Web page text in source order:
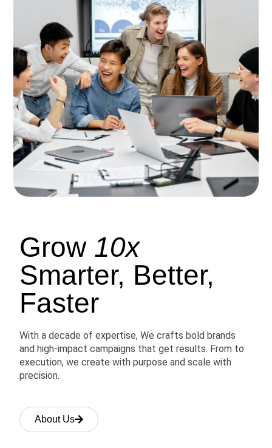
Grow 10x
Smarter, Better,
Faster
With a decade of expertise, We crafts bold brands
and high-impact campaigns that get results. From to
execution, we create with purpose and scale with
precision.
About Us